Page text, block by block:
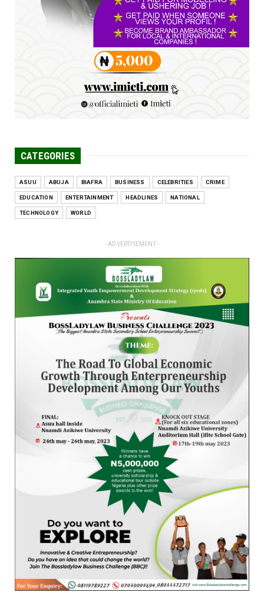
UNCATEGORIZED
Engineers tasked with solving real-world
problems, creating ...
Jun 25, 2026
CATEGORIES
ASUU ABUJA BIAFRA BUSINESS CELEBRITIES CRIME
EDUCATION ENTERTAINMENT HEADLINES NATIONAL
TECHNOLOGY WORLD
- ADVERTISEMENT -